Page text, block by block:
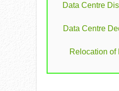
Data Centre
Data Centre
Relocation of